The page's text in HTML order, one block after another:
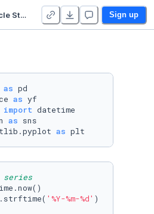
Electric Vehicle Start-Ups Sign up
as
as
import
as
as plt
series
'%Y-%m-%d' )